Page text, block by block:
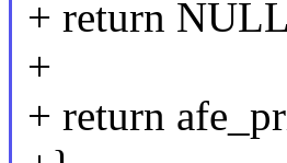
+ return
+
+ return